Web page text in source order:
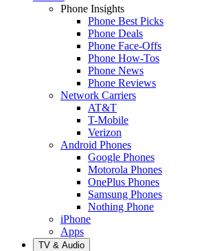
Phone Insights
Phone Best Picks
Phone Deals
Phone Face-Offs
Phone How-Tos
Phone News
Phone Reviews
Network Carriers
AT&T
T-Mobile
Verizon
Android Phones
Google Phones
Motorola Phones
OnePlus Phones
Samsung Phones
Nothing Phone
iPhone
Apps
TV & Audio